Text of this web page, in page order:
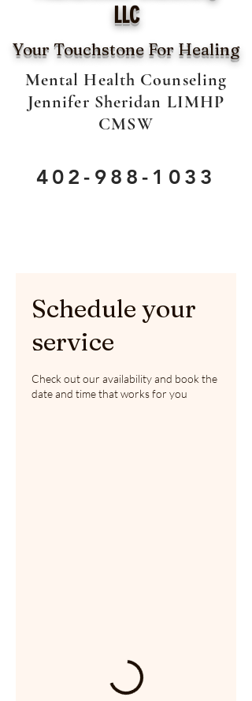
LLC
Your Touchstone For Healing
Mental Health Counseling
Jennifer Sheridan LIMHP
CMSW
402-988-1033
Schedule your
service
Check out our availability and book the
date and time that works for you